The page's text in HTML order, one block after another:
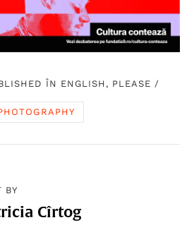
ÎN ENGLISH, PLEASE /
BY
Cîrtog